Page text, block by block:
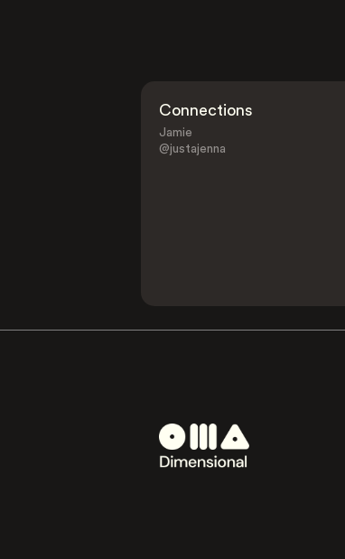
Connections
Jamie
@justajenna